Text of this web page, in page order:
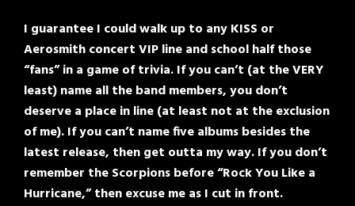
I guarantee I could walk up to any KISS or
Aerosmith concert VIP line and school half those
“fans” in a game of trivia. If you can’t (at the VERY
least) name all the band members, you don’t
deserve a place in line (at least not at the exclusion
of me). If you can’t name five albums besides the
latest release, then get outta my way. If you don’t
remember the Scorpions before “Rock You Like a
Hurricane,” then excuse me as I cut in front.